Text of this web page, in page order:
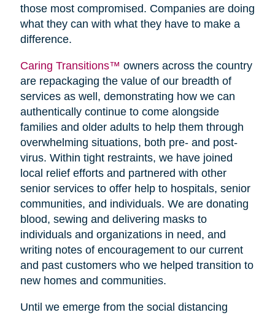
those most compromised. Companies are doing
what they can with what they have to make a
difference.
Caring Transitions™ owners across the country
are repackaging the value of our breadth of
services as well, demonstrating how we can
authentically continue to come alongside
families and older adults to help them through
overwhelming situations, both pre- and post-
virus. Within tight restraints, we have joined
local relief efforts and partnered with other
senior services to offer help to hospitals, senior
communities, and individuals. We are donating
blood, sewing and delivering masks to
individuals and organizations in need, and
writing notes of encouragement to our current
and past customers who we helped transition to
new homes and communities.
Until we emerge from the social distancing